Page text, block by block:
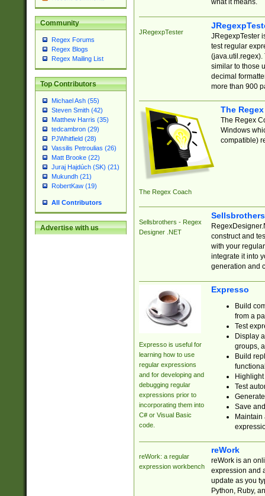
Community
Regex Forums
Regex Blogs
Regex Mailing List
Top Contributors
Michael Ash (55)
Steven Smith (42)
Matthew Harris (35)
tedcambron (29)
PJWhitfield (28)
Vassilis Petroulias (26)
Matt Brooke (22)
Juraj Hajdúch (SK) (21)
Mukundh (21)
RobertKaw (19)
All Contributors
Advertise with us
what it means.
JRegexpTester
JRegexpTester
test regular
(java.util.regex).
similar to those
decimal
more than 900
The Regex Coach
The
The Regex
Windows
compatible)
Sellsbrothers - Regex
Designer .NET
construct and
with your
integrate it into
generation and
Expresso is useful for
learning how to use
regular expressions
and for developing and
debugging regular
expressions prior to
incorporating them into
C# or Visual Basic
code.
Expresso
Build
from a
Test
Display
groups,
Build
Test
Save
reWork: a regular
expression workbench
reWork
reWork is an
expression and
update as you
Python, Ruby,